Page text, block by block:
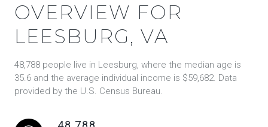
OVERVIEW FOR
LEESBURG, VA
48,788 people live in Leesburg, where the median age is
35.6 and the average individual income is $59,682. Data
provided by the U.S. Census Bureau.